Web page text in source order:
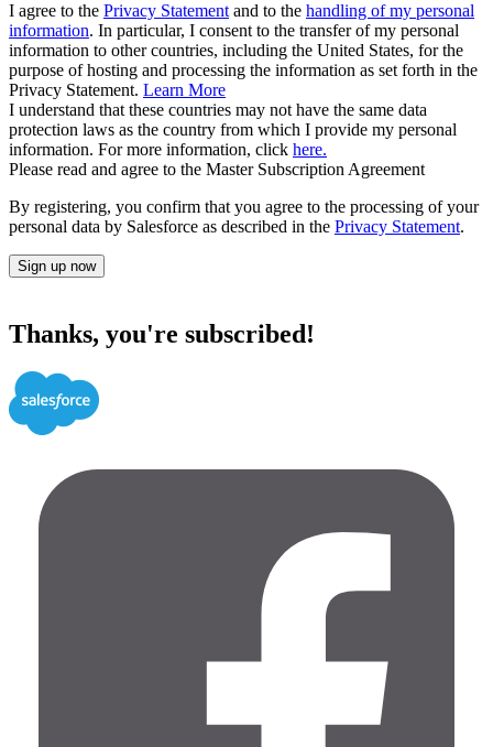
I agree to the Privacy Statement and to the handling of my personal
information. In particular, I consent to the transfer of my personal
information to other countries, including the United States, for the
purpose of hosting and processing the information as set forth in the
Privacy Statement. Learn More
I understand that these countries may not have the same data
protection laws as the country from which I provide my personal
information. For more information, click here.
Please read and agree to the Master Subscription Agreement
By registering, you confirm that you agree to the processing of your
personal data by Salesforce as described in the Privacy Statement.
Sign up now
Thanks, you're subscribed!